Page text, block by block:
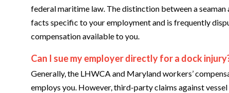
federal maritime law. The distinction between a
facts specific to your employment and is frequently
compensation available to you.
Can I sue my employer directly for a dock
Generally, the LHWCA and Maryland workers’
employs you. However, third-party claims against